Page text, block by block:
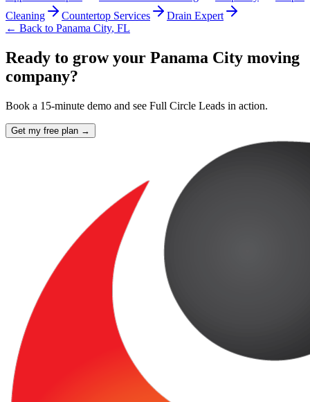
Cleaning
Countertop Services
Drain Expert
← Back to Panama City, FL
Ready to grow your Panama City moving
company?
Book a 15-minute demo and see Full Circle Leads in action.
Get my free plan →